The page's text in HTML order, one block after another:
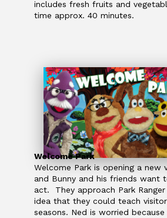
includes fresh fruits and
time approx. 40 minutes.
Welcome Park
Welcome Park is opening a new
and Bunny and his friends want
act. They approach Park
idea that they could teach
seasons. Ned is worried